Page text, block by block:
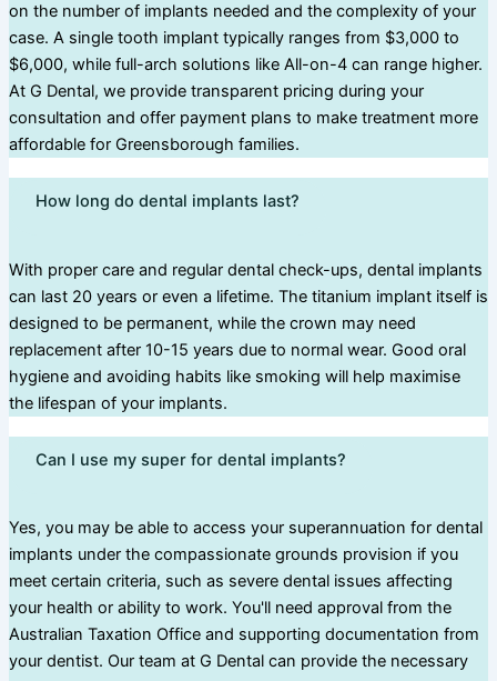
on the number of implants needed and the complexity of your
case. A single tooth implant typically ranges from $3,000 to
$6,000, while full-arch solutions like All-on-4 can range higher.
At G Dental, we provide transparent pricing during your
consultation and offer payment plans to make treatment more
affordable for Greensborough families.
How long do dental implants last?
With proper care and regular dental check-ups, dental implants
can last 20 years or even a lifetime. The titanium implant itself is
designed to be permanent, while the crown may need
replacement after 10-15 years due to normal wear. Good oral
hygiene and avoiding habits like smoking will help maximise
the lifespan of your implants.
Can I use my super for dental implants?
Yes, you may be able to access your superannuation for dental
implants under the compassionate grounds provision if you
meet certain criteria, such as severe dental issues affecting
your health or ability to work. You'll need approval from the
Australian Taxation Office and supporting documentation from
your dentist. Our team at G Dental can provide the necessary